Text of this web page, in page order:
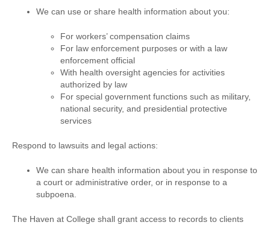
We can use or share health information about you:
For workers’ compensation claims
For law enforcement purposes or with a law
enforcement official
With health oversight agencies for activities
authorized by law
For special government functions such as military,
national security, and presidential protective
services
Respond to lawsuits and legal actions:
We can share health information about you in response to
a court or administrative order, or in response to a
subpoena.
The Haven at College shall grant access to records to clients